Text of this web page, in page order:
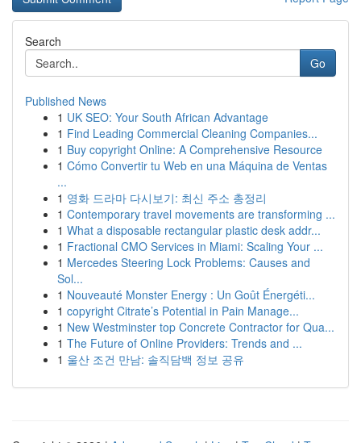
Search
Go
Published News
1 UK SEO: Your South African Advantage
1 Find Leading Commercial Cleaning Companies...
1 Buy copyright Online: A Comprehensive Resource
1 Cómo Convertir tu Web en una Máquina de Ventas
...
1 영화 드라마 다시보기: 최신 주소 총정리
1 Contemporary travel movements are transforming ...
1 What a disposable rectangular plastic desk addr...
1 Fractional CMO Services in Miami: Scaling Your ...
1 Mercedes Steering Lock Problems: Causes and
Sol...
1 Nouveauté Monster Energy : Un Goût Énergéti...
1 copyright Citrate’s Potential in Pain Manage...
1 New Westminster top Concrete Contractor for Qua...
1 The Future of Online Providers: Trends and ...
1 울산 조건 만남: 솔직담백 정보 공유